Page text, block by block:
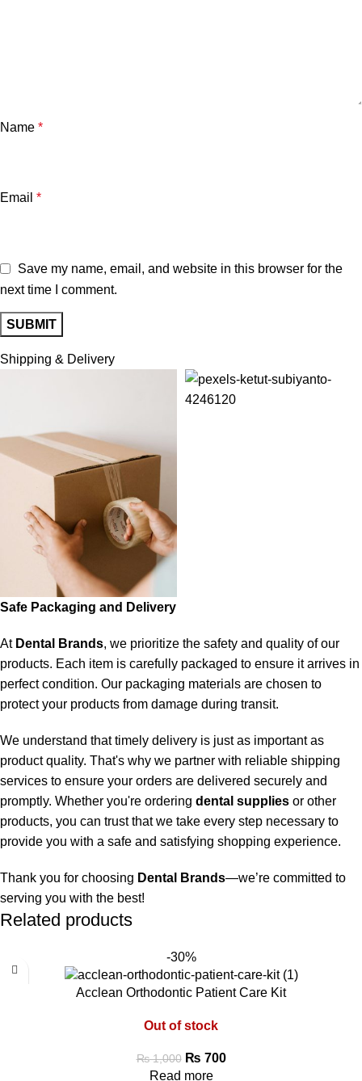
Name *
Email *
Save my name, email, and website in this browser for the
next time I comment.
Shipping & Delivery
Safe Packaging and Delivery
At Dental Brands, we prioritize the safety and quality of our
products. Each item is carefully packaged to ensure it arrives in
perfect condition. Our packaging materials are chosen to
protect your products from damage during transit.
We understand that timely delivery is just as important as
product quality. That's why we partner with reliable shipping
services to ensure your orders are delivered securely and
promptly. Whether you're ordering dental supplies or other
products, you can trust that we take every step necessary to
provide you with a safe and satisfying shopping experience.
Thank you for choosing Dental Brands—we’re committed to
serving you with the best!
Related products
-30%
Acclean Orthodontic Patient Care Kit
Out of stock
₨1,000 ₨ 700
Read more